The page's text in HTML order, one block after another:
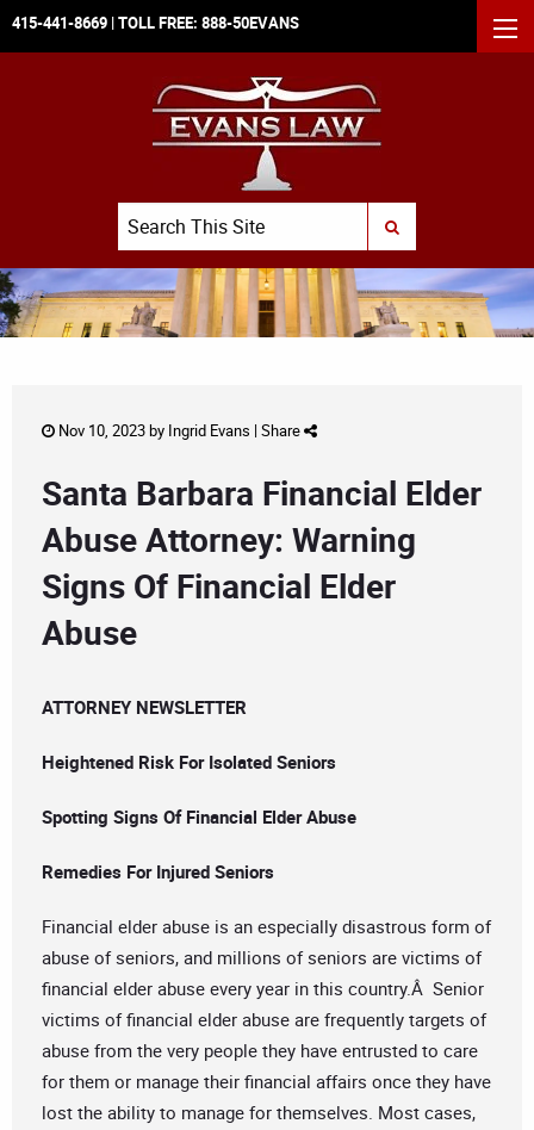
415-441-8669 | TOLL FREE: 888-50EVANS
Search
SUBMIT SEARCH
Nov 10, 2023 by Ingrid Evans | Share
Santa Barbara Financial Elder
Abuse Attorney: Warning
Signs Of Financial Elder
Abuse
ATTORNEY NEWSLETTER
Heightened Risk For Isolated Seniors
Spotting Signs Of Financial Elder Abuse
Remedies For Injured Seniors
Financial elder abuse is an especially disastrous form of
abuse of seniors, and millions of seniors are victims of
financial elder abuse every year in this country.Â Senior
victims of financial elder abuse are frequently targets of
abuse from the very people they have entrusted to care
for them or manage their financial affairs once they have
lost the ability to manage for themselves. Most cases,